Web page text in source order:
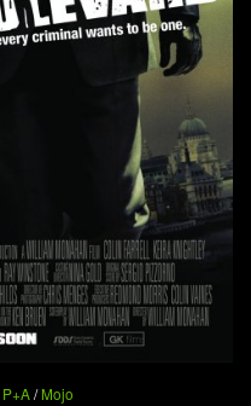
P+A/Mojo